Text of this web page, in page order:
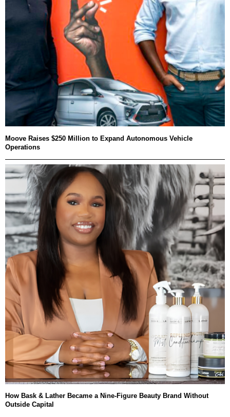
Moove Raises $250 Million to Expand Autonomous Vehicle
Operations
How Bask & Lather Became a Nine-Figure Beauty Brand Without
Outside Capital